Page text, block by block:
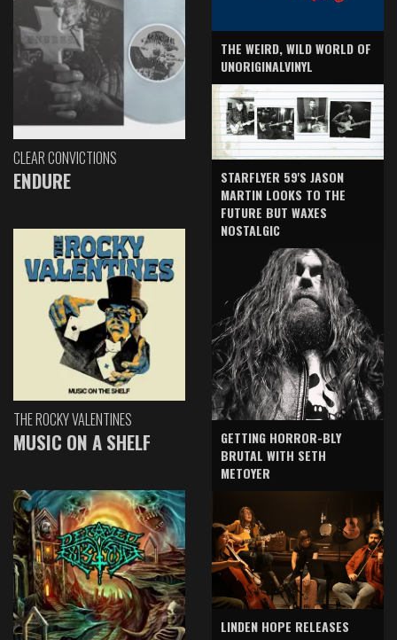
CLEAR CONVICTIONS
ENDURE
THE ROCKY VALENTINES
MUSIC ON A SHELF
THE WEIRD, WILD WORLD OF
UNORIGINALVINYL
STARFLYER 59'S JASON
MARTIN LOOKS TO THE
FUTURE BUT WAXES
NOSTALGIC
GETTING HORROR-BLY
BRUTAL WITH SETH
METOYER
LINDEN HOPE RELEASES